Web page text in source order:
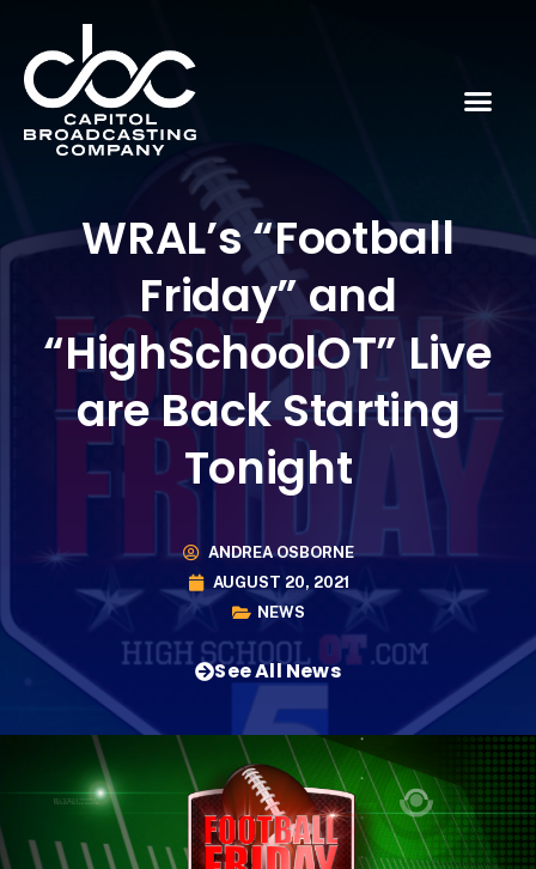
WRAL’s “Football
Friday” and
“HighSchoolOT” Live
are Back Starting
Tonight
ANDREA OSBORNE
AUGUST 20, 2021
NEWS
See All News